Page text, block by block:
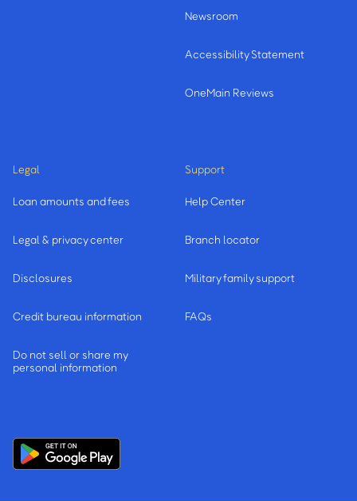
Newsroom
Accessibility Statement
OneMain Reviews
Legal
Loan amounts and fees
Legal & privacy center
Disclosures
Credit bureau information
Do not sell or share my
personal information
Support
Help Center
Branch locator
Military family support
FAQs